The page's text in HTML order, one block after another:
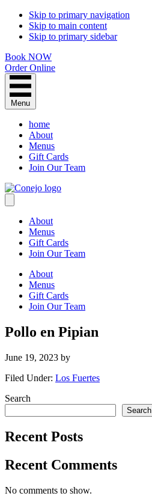
Skip to primary navigation
Skip to main content
Skip to primary sidebar
Book NOW
Order Online
Menu
home
About
Menus
Gift Cards
Join Our Team
About
Menus
Gift Cards
Join Our Team
About
Menus
Gift Cards
Join Our Team
Pollo en Pipian
June 19, 2023 by
Filed Under: Los Fuertes
Primary
Sidebar
Search
Search
Recent Posts
Recent Comments
No comments to show.